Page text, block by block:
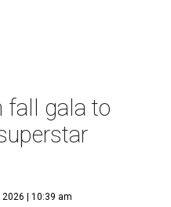
fall gala to
| 10:39 am